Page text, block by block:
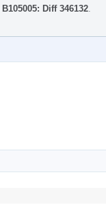
B105005: Diff 346132